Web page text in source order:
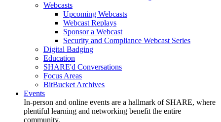
Webcasts
Upcoming Webcasts
Webcast Replays
Sponsor a Webcast
Security and Compliance Webcast Series
Digital Badging
Education
SHARE'd Conversations
Focus Areas
BitBucket Archives
Events
In-person and online events are a hallmark of SHARE, where
plentiful learning and networking benefit the entire
community.